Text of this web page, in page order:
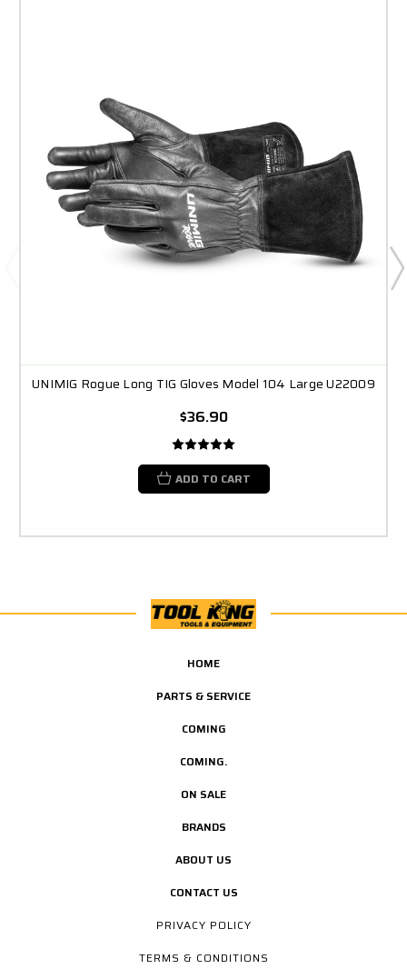
UNIMIG Rogue Long TIG Gloves Model 104 Large U22009
$36.90
ADD TO CART
HOME
PARTS & SERVICE
COMING
COMING.
ON SALE
BRANDS
ABOUT US
CONTACT US
PRIVACY POLICY
TERMS & CONDITIONS